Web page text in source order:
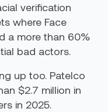
verification
where Face
a more than 60%
bad actors.
up too. Patelco
$2.7 million in
in 2025.